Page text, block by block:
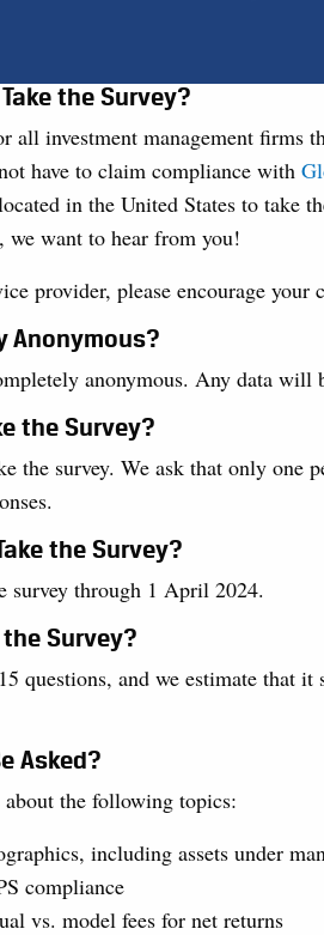
the Survey?
all investment management firms
have to claim compliance with
in the United States to take
we want to hear from you!
provider, please encourage your
Anonymous?
anonymous. Any data will
the Survey?
the survey. We ask that only one
the Survey?
survey through 1 April 2024.
Survey?
questions, and we estimate that
Asked?
about the following topics:
including assets under
compliance
vs. model fees for net returns